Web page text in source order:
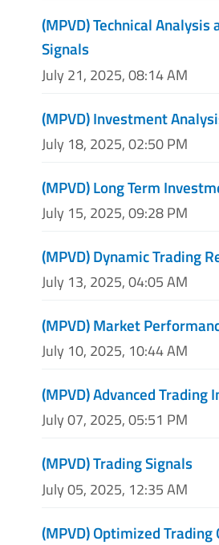
(MPVD) Technical Analysis
Signals
July 21, 2025, 08:14 AM
(MPVD) Investment
July 18, 2025, 02:50 PM
(MPVD) Long Term
July 15, 2025, 09:28 PM
(MPVD) Dynamic Trading
July 13, 2025, 04:05 AM
(MPVD) Market
July 10, 2025, 10:44 AM
(MPVD) Advanced Trading
July 07, 2025, 05:51 PM
(MPVD) Trading Signals
July 05, 2025, 12:35 AM
(MPVD) Optimized